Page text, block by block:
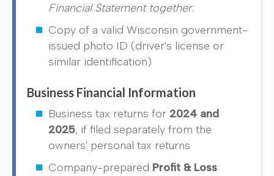
Financial Statement together.
Copy of a valid Wisconsin government-
issued photo ID (driver's license or
similar identification)
Business Financial Information
Business tax returns for 2024 and
2025, if filed separately from the
owners' personal tax returns
Company-prepared Profit & Loss